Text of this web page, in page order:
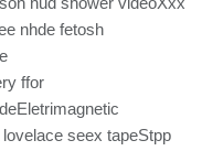
nhde fetosh
ffor
seex tapeStpp